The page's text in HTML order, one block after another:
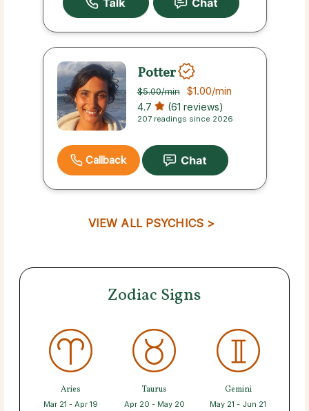
Potter
$5.00/min $1.00/min
4.7 (61 reviews)
207 readings since 2026
Callback
VIEW ALL PSYCHICS >
Zodiac Signs
Aries
Mar 21 - Apr 19
Taurus
Apr 20 - May 20
Gemini
May 21 - Jun 21